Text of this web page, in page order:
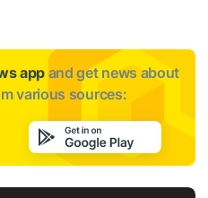
app and get news about
various sources: